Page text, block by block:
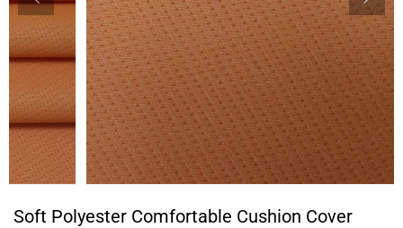
Soft Polyester Comfortable Cushion Cover